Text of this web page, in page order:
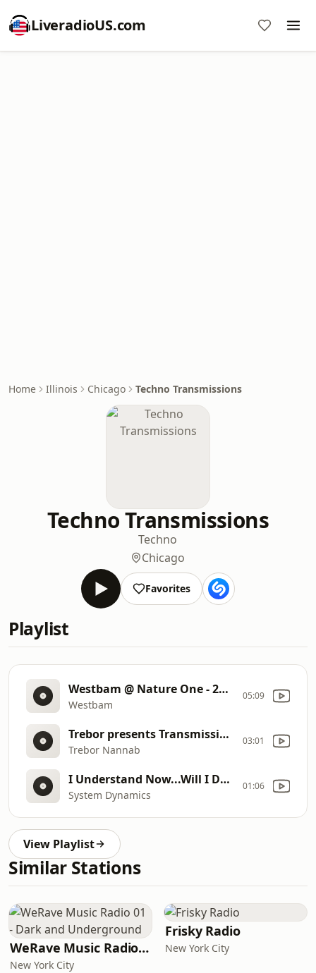
LiveradioUS.com
Home Illinois Chicago Techno Transmissions
Techno Transmissions
Techno
Chicago
Favorites
Playlist
Westbam @ Nature One - 2003
Westbam
05:09
Trebor presents Transmission mk 1
Trebor Nannab
03:01
I Understand Now...Will I Dream? -2025-06-27
System Dynamics
01:06
View Playlist
Similar Stations
WeRave Music Radio 01 - Dark and Underground
New York City
Frisky Radio
New York City